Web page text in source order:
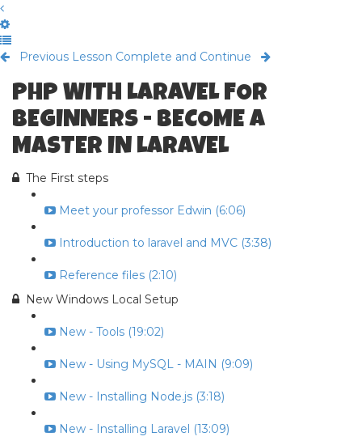
Previous Lesson Complete and Continue
PHP WITH LARAVEL FOR
BEGINNERS - BECOME A
MASTER IN LARAVEL
The First steps
Meet your professor Edwin (6:06)
Introduction to laravel and MVC (3:38)
Reference files (2:10)
New Windows Local Setup
New - Tools (19:02)
New - Using MySQL - MAIN (9:09)
New - Installing Node.js (3:18)
New - Installing Laravel (13:09)